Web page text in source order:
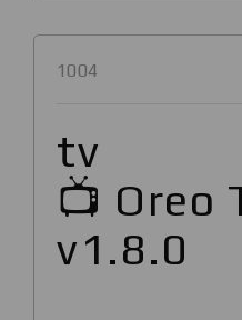
1004
tv
📺 Oreo
v1.8.0